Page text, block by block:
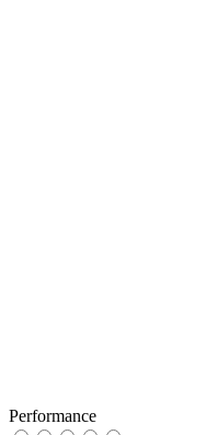
Performance